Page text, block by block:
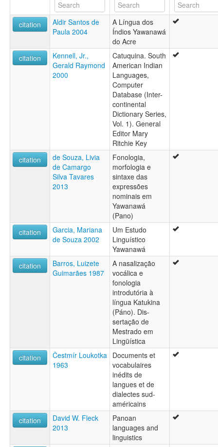
Yaminawa (Brésil)
Yawanawa
Yawanawá
citation
Aldir Santos de
Paula 2004
A Língua dos
Índios Yawanawá
do Acre
citation
Kennell, Jr.,
Gerald Raymond
2000
Catuquina. South
American Indian
Languages,
Computer
Database (Inter-
continental
Dictionary Series,
Vol. 1). General
Editor Mary
Ritchie Key
citation
de Souza, Livia
de Camargo
Silva Tavares
2013
Fonologia,
morfologia e
sintaxe das
expressões
nominais em
Yawanawá
(Pano)
citation
Garcia, Mariana
de Souza 2002
Um Estudo
Linguístico
Yawanawá
citation
Barros, Luizete
Guimarães 1987
A nasalização
vocálica e
fonologia
introdutória à
língua Katukina
(Páno). Dis-
sertação de
Mestrado em
Lingüística
citation
Čestmír Loukotka
1963
Documents et
vocabulaires
inédits de
langues et de
dialectes sud-
américains
citation
David W. Fleck
2013
Panoan
languages and
linguistics